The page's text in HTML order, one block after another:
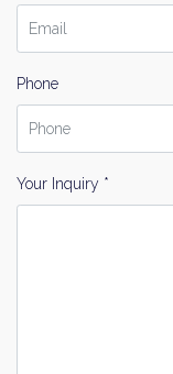
Phone
Your Inquiry *